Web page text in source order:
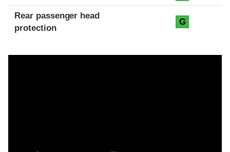
Rear passenger head
protection
G